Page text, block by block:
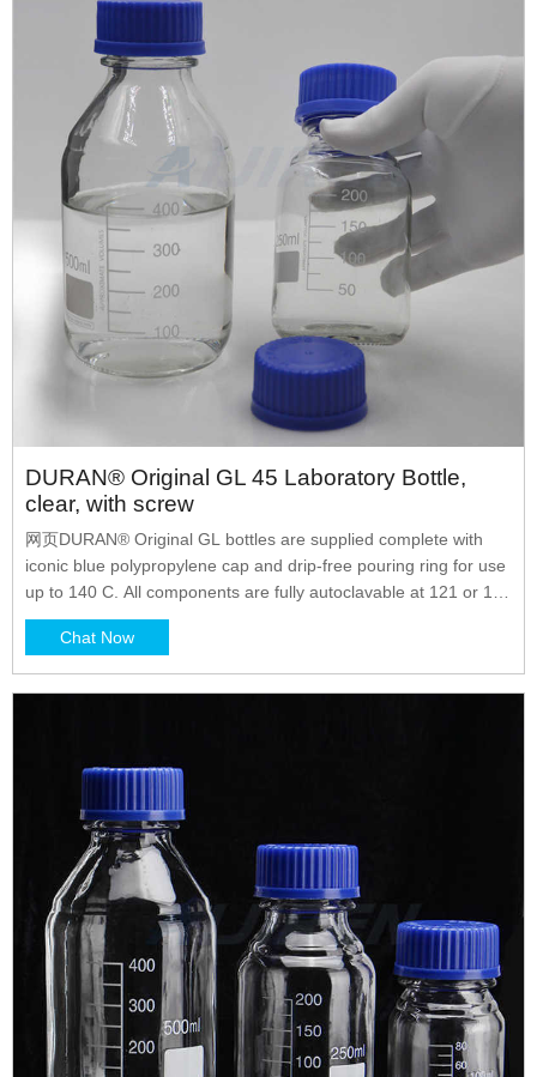
DURAN® Original GL 45 Laboratory Bottle,
clear, with screw
网页DURAN® Original GL bottles are supplied complete with
iconic blue polypropylene cap and drip-free pouring ring for use
up to 140 C. All components are fully autoclavable at 121 or 134
C. All components are fully autoclavable at 121 or 134 °C.
Chat Now